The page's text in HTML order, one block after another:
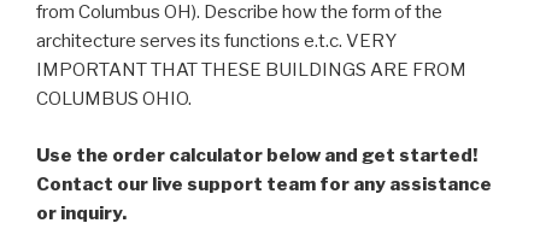
from Columbus OH). Describe how the form of the
architecture serves its functions e.t.c. VERY
IMPORTANT THAT THESE BUILDINGS ARE FROM
COLUMBUS OHIO.
Use the order calculator below and get started!
Contact our live support team for any assistance
or inquiry.